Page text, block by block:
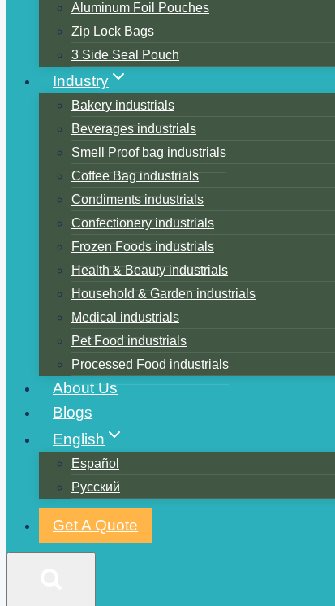
Aluminum Foil Pouches
Zip Lock Bags
3 Side Seal Pouch
Industry
Bakery industrials
Beverages industrials
Smell Proof bag industrials
Coffee Bag industrials
Condiments industrials
Confectionery industrials
Frozen Foods industrials
Health & Beauty industrials
Household & Garden industrials
Medical industrials
Pet Food industrials
Processed Food industrials
About Us
Blogs
English
Español
Русский
Get A Quote